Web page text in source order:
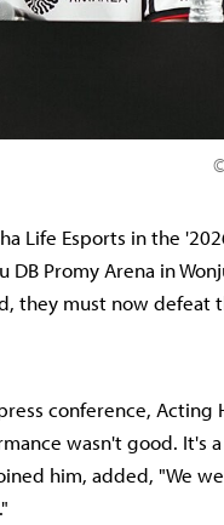
Life Esports in the
DB Promy Arena in
they must now defeat
conference, Acting
wasn't good. It's
him, added, "We